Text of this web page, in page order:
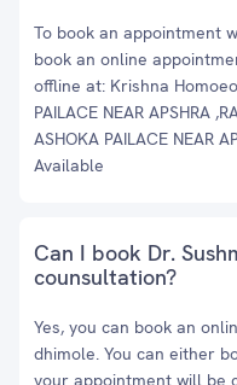
To book an appointment
book an online
offline at: Krishna
PAILACE NEAR APSHRA
ASHOKA PAILACE NEAR
Available
Can I book Dr.
counsultation?
Yes, you can book an
dhimole. You can either
your appointment will be